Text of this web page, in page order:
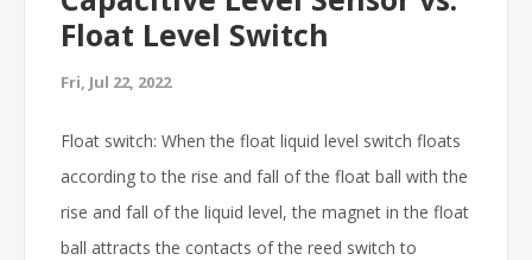
Float Level Switch
Fri, Jul 22, 2022
Float switch: When the float liquid level switch floats
according to the rise and fall of the float ball with the
rise and fall of the liquid level, the magnet in the float
ball attracts the contacts of the reed switch to